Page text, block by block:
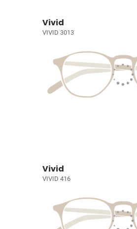
Vivid
VIVID 3013
Vivid
VIVID 416